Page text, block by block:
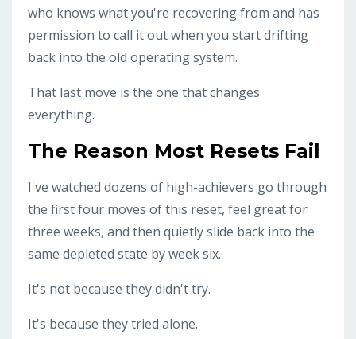
who knows what you're recovering from and has
permission to call it out when you start drifting
back into the old operating system.
That last move is the one that changes
everything.
The Reason Most Resets Fail
I've watched dozens of high-achievers go through
the first four moves of this reset, feel great for
three weeks, and then quietly slide back into the
same depleted state by week six.
It's not because they didn't try.
It's because they tried alone.